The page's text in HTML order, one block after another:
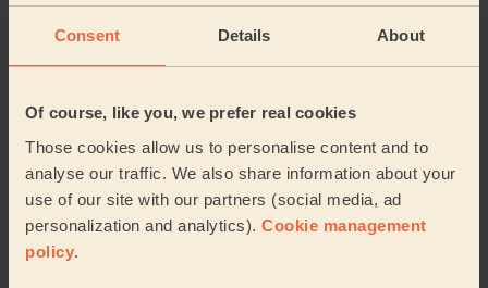
Consent Details About
Of course, like you, we prefer real cookies
Those cookies allow us to personalise content and to
analyse our traffic. We also share information about your
use of our site with our partners (social media, ad
personalization and analytics). Cookie management
policy.
Trinity Rochford Roche North and Rural
Hawkwell West Eastwood Park
Prittlewell St. Luke's Blenheim Park
Hockley